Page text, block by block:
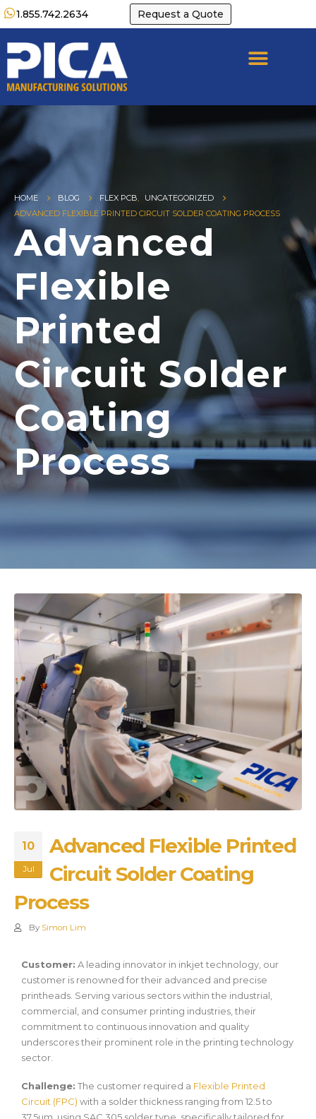
1.855.742.2634 Request a Quote
HOME BLOG FLEX PCB,
UNCATEGORIZED
ADVANCED FLEXIBLE PRINTED CIRCUIT SOLDER COATING PROCESS
Advanced
Flexible
Printed
Circuit Solder
Coating
Process
10
Jul
Advanced Flexible Printed
Circuit Solder Coating
Process
By Simon Lim
Customer: A leading innovator in inkjet technology, our
customer is renowned for their advanced and precise
printheads. Serving various sectors within the industrial,
commercial, and consumer printing industries, their
commitment to continuous innovation and quality
underscores their prominent role in the printing technology
sector.
Challenge: The customer required a Flexible Printed
Circuit (FPC) with a solder thickness ranging from 12.5 to